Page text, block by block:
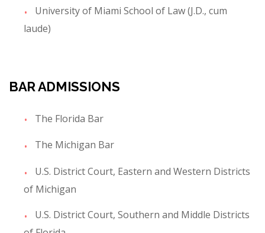
University of Miami School of Law (J.D., cum
laude)
BAR ADMISSIONS
The Florida Bar
The Michigan Bar
U.S. District Court, Eastern and Western Districts
of Michigan
U.S. District Court, Southern and Middle Districts